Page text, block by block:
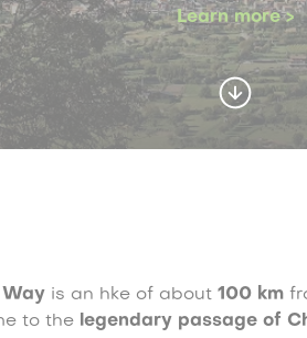
Learn more >
Wayis an hke of about 100 km
to the legendary passage of